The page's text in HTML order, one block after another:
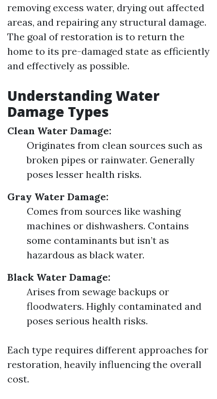
removing excess water, drying out affected
areas, and repairing any structural damage.
The goal of restoration is to return the
home to its pre-damaged state as efficiently
and effectively as possible.
Understanding Water
Damage Types
Clean Water Damage:
Originates from clean sources such as
broken pipes or rainwater. Generally
poses lesser health risks.
Gray Water Damage:
Comes from sources like washing
machines or dishwashers. Contains
some contaminants but isn’t as
hazardous as black water.
Black Water Damage:
Arises from sewage backups or
floodwaters. Highly contaminated and
poses serious health risks.
Each type requires different approaches for
restoration, heavily influencing the overall
cost.